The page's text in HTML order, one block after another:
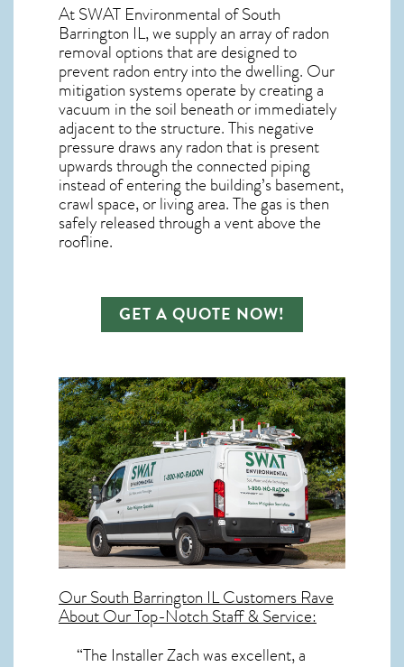
At SWAT Environmental of South
Barrington IL, we supply an array ofradon
removal options that are designed to
prevent radon entry into the dwelling. Our
mitigation systems operate by creating a
vacuum in the soil beneath or immediately
adjacent to the structure. This negative
pressure draws anyradonthat is present
upwards through the connected piping
instead of entering the building’s basement,
crawl space, or living area. The gas is then
safely released through a vent above the
roofline.
GET A QUOTE NOW!
OurSouth Barrington ILCustomers Rave
About Our Top-Notch Staff & Service:
“The Installer Zach was excellent, a